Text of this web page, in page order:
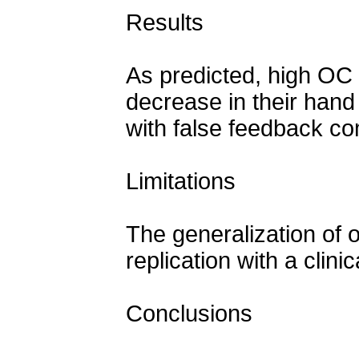
Results
As predicted, high
decrease in their
with false feedback
Limitations
The generalization of
replication with a
Conclusions